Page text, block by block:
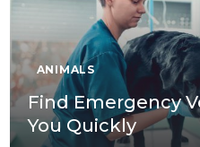
ANIMALS
Find Emergency
You Quickly